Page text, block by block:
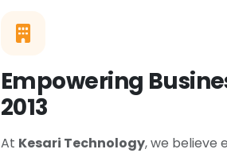
Empowering
2013
At Kesari Technology, we believe